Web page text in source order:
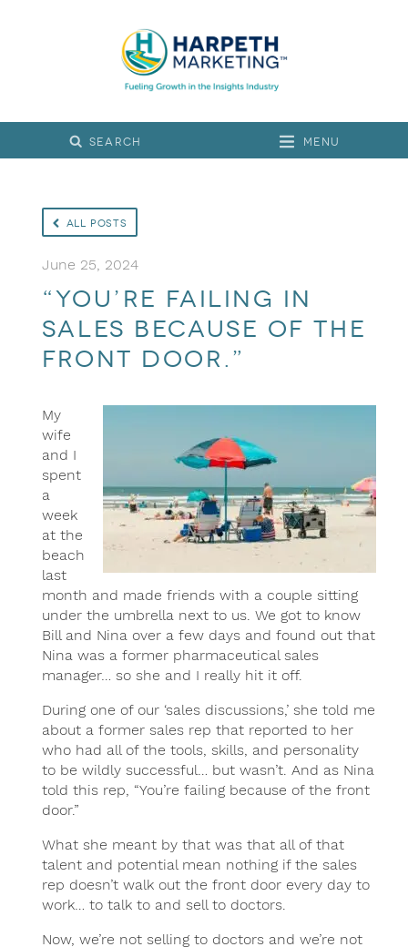
Menu
All Posts
June 25, 2024
“You’re failing in
sales because of the
front door.”
My
wife
and I
spent
a
week
at the
beach
last
month and made friends with a couple sitting
under the umbrella next to us. We got to know
Bill and Nina over a few days and found out that
Nina was a former pharmaceutical sales
manager… so she and I really hit it off.
During one of our ‘sales discussions,’ she told me
about a former sales rep that reported to her
who had all of the tools, skills, and personality
to be wildly successful… but wasn’t. And as Nina
told this rep, “You’re failing because of the front
door.”
What she meant by that was that all of that
talent and potential mean nothing if the sales
rep doesn’t walk out the front door every day to
work… to talk to and sell to doctors.
Now, we’re not selling to doctors and we’re not